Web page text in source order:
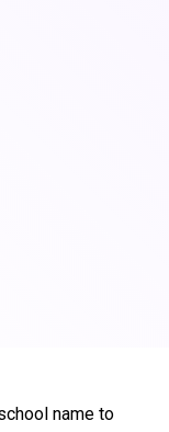
name to